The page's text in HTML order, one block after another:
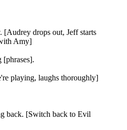
[Audrey drops out, Jeff starts
Amy]
[phrases].
playing, laughs thoroughly]
back. [Switch back to Evil